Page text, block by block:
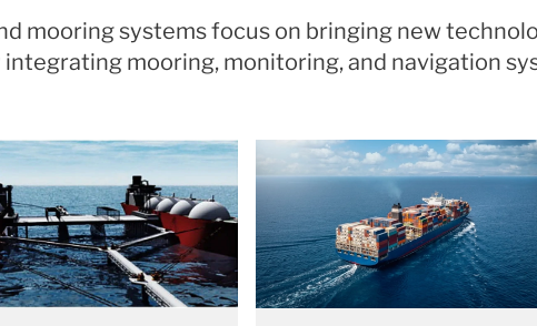
mooring systems focus on bringing new
mooring, monitoring, and navigation